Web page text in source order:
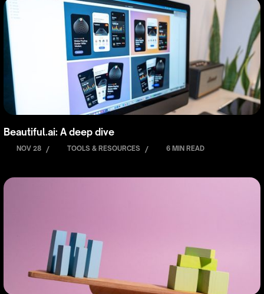
Beautiful.ai: A deep dive
NOV 28 / TOOLS & RESOURCES / 6 MIN READ